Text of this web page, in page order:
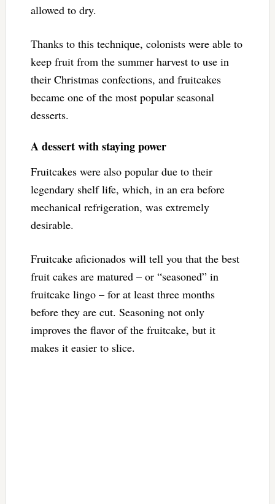
allowed to dry.
Thanks to this technique, colonists were able to
keep fruit from the summer harvest to use in
their Christmas confections, and fruitcakes
became one of the most popular seasonal
desserts.
A dessert with staying power
Fruitcakes were also popular due to their
legendary shelf life, which, in an era before
mechanical refrigeration, was extremely
desirable.
Fruitcake aficionados will tell you that the best
fruit cakes are matured – or “seasoned” in
fruitcake lingo – for at least three months
before they are cut. Seasoning not only
improves the flavor of the fruitcake, but it
makes it easier to slice.